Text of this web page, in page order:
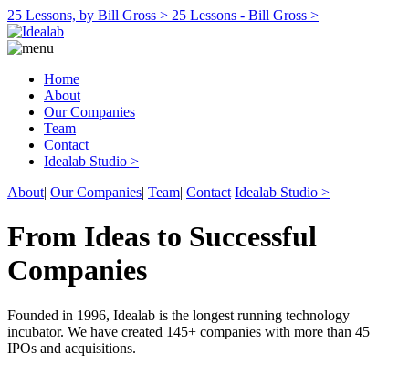
25 Lessons, by Bill Gross > 25 Lessons - Bill Gross >
Home
About
Our Companies
Team
Contact
Idealab Studio >
About| Our Companies| Team| Contact Idealab Studio >
From Ideas to Successful
Companies
Founded in 1996, Idealab is the longest running technology
incubator. We have created 145+ companies with more than 45
IPOs and acquisitions.